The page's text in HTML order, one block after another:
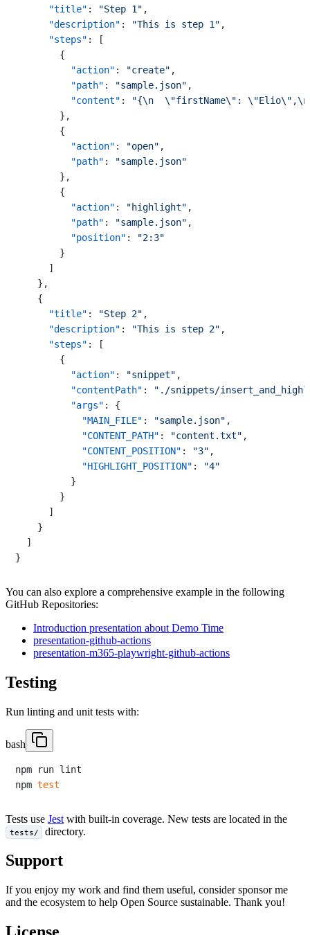
"title" : "Step 1" ,
"description" : "This is step 1" ,
"steps" :
[
{
"action" : "create" ,
"path" : "sample.json" ,
"content" :
"{\n  \"firstName\":
} ,
{
"action" : "open" ,
"path" :
"sample.json"
} ,
{
"action" : "highlight" ,
"path" : "sample.json" ,
"position" :
"2:3"
}
]
} ,
{
"title" : "Step 2" ,
"description" : "This is step 2" ,
"steps" :
[
{
"action" : "snippet" ,
"contentPath" :
"./snippets/
"args" :
{
"MAIN_FILE" : "sample.json" ,
"CONTENT_PATH" : "content.txt" ,
"CONTENT_POSITION" : "3" ,
"HIGHLIGHT_POSITION" :
"4"
}
}
]
}
]
}
You can also explore a comprehensive example in the following
GitHub Repositories:
Introduction presentation about Demo Time
presentation-github-actions
presentation-m365-playwright-github-actions
Testing
Run linting and unit tests with:
bash
npm run lint
npm test
Tests use Jest with built-in coverage. New tests are located in the
tests/ directory.
Support
If you enjoy my work and find them useful, consider sponsor me
and the ecosystem to help Open Source sustainable. Thank you!